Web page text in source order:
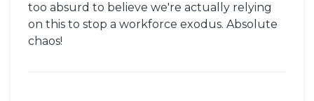
too absurd to believe we're actually relying
on this to stop a workforce exodus. Absolute
chaos!